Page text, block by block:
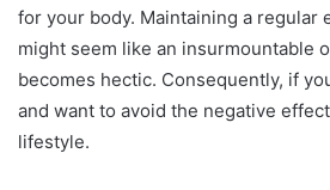
for your body. Maintaining a regular
might seem like an insurmountable
becomes hectic. Consequently, if
and want to avoid the negative
lifestyle.